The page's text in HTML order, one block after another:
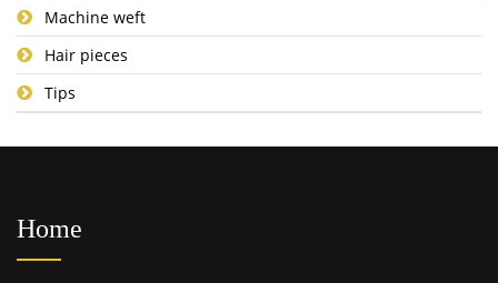
Machine weft
Hair pieces
Tips
Home